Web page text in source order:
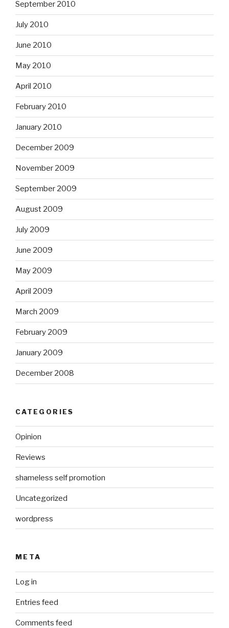
September 2010
July 2010
June 2010
May 2010
April 2010
February 2010
January 2010
December 2009
November 2009
September 2009
August 2009
July 2009
June 2009
May 2009
April 2009
March 2009
February 2009
January 2009
December 2008
CATEGORIES
Opinion
Reviews
shameless self promotion
Uncategorized
wordpress
META
Log in
Entries feed
Comments feed